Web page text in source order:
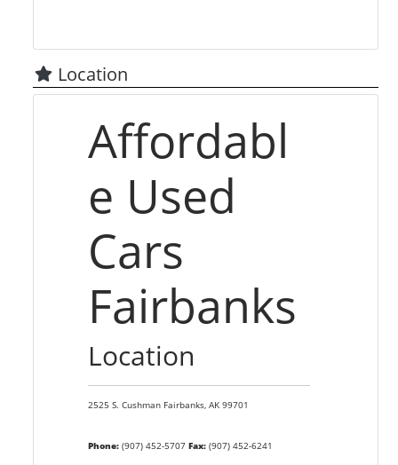
Location
Affordabl
e Used
Cars
Fairbanks
Location
2525 S. Cushman Fairbanks, AK 99701
Phone:(907) 452-5707 Fax:(907) 452-6241